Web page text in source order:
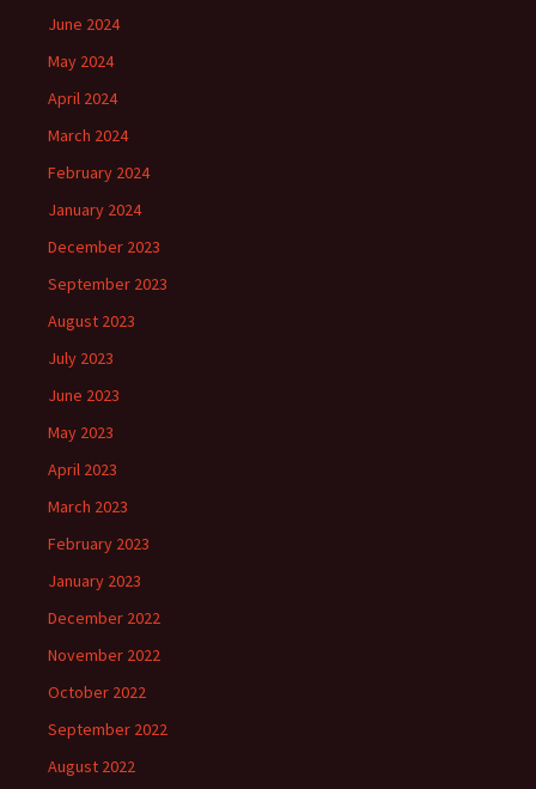
June 2024
May 2024
April 2024
March 2024
February 2024
January 2024
December 2023
September 2023
August 2023
July 2023
June 2023
May 2023
April 2023
March 2023
February 2023
January 2023
December 2022
November 2022
October 2022
September 2022
August 2022